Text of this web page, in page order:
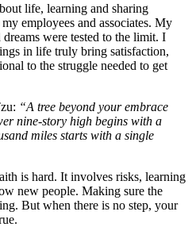
life, learning and sharing
employees and associates. My
were tested to the limit. I
in life truly bring satisfaction,
to the struggle needed to get
“A tree beyond your embrace
nine-story high begins with a
miles starts with a single
is hard. It involves risks, learning
new people. Making sure the
But when there is no step, your